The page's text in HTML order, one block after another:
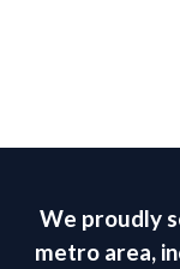
We proudly
metro area,